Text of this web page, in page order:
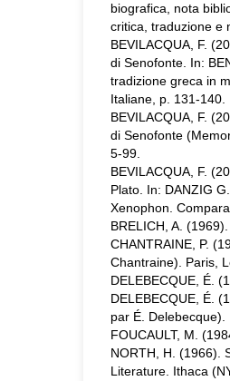
biografica, nota
critica, traduzione e
BEVILACQUA, F.
di Senofonte. In:
tradizione greca in
Italiane, p. 131-140.
BEVILACQUA, F.
di Senofonte
5-99.
BEVILACQUA, F.
Plato. In: DANZIG
Xenophon.
BRELICH, A.
CHANTRAINE, P.
Chantraine). Paris,
DELEBECQUE, É.
DELEBECQUE, É.
par É. Delebecque).
FOUCAULT, M.
NORTH, H. (1966).
Literature. Ithaca